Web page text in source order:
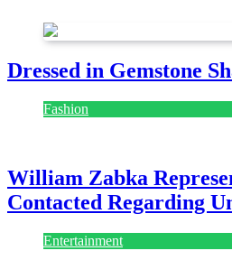
Dressed in Gemstone
Fashion
William Zabka
Contacted Regarding
Entertainment